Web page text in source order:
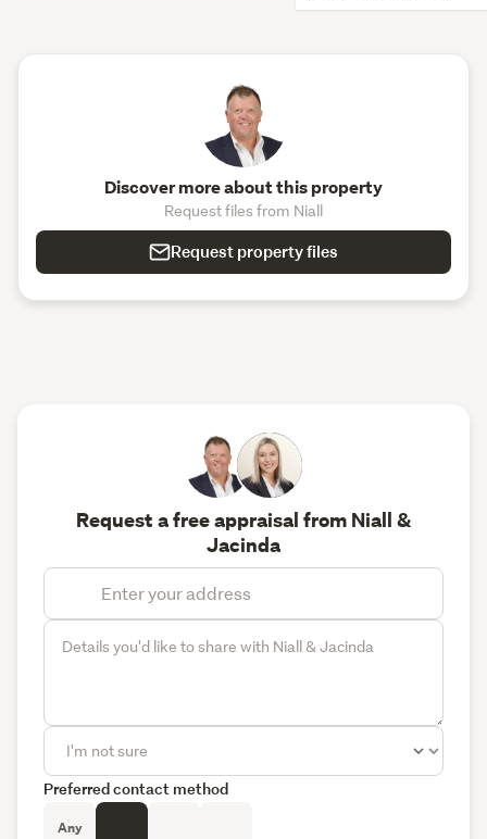
Discover more about this property
Request files from Niall
Request property files
Request a free appraisal from Niall &
Jacinda
Preferred contact method
Any